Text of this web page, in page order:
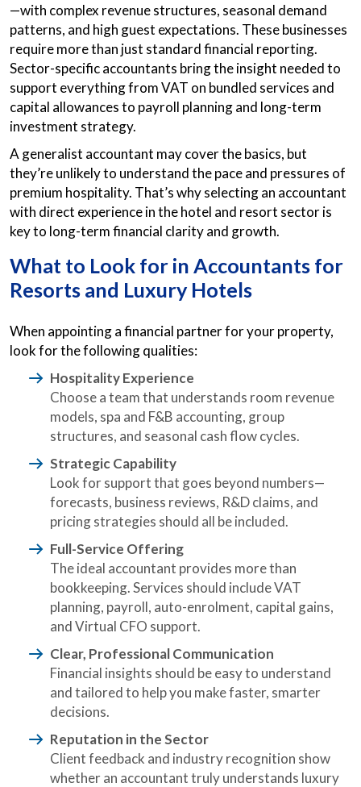
—with complex revenue structures, seasonal demand
patterns, and high guest expectations. These businesses
require more than just standard financial reporting.
Sector-specific accountants bring the insight needed to
support everything from VAT on bundled services and
capital allowances to payroll planning and long-term
investment strategy.
A generalist accountant may cover the basics, but
they’re unlikely to understand the pace and pressures of
premium hospitality. That’s why selecting an accountant
with direct experience in the hotel and resort sector is
key to long-term financial clarity and growth.
What to Look for in Accountants for
Resorts and Luxury Hotels
When appointing a financial partner for your property,
look for the following qualities:
Hospitality Experience
Choose a team that understands room revenue
models, spa and F&B accounting, group
structures, and seasonal cash flow cycles.
Strategic Capability
Look for support that goes beyond numbers—
forecasts, business reviews, R&D claims, and
pricing strategies should all be included.
Full-Service Offering
The ideal accountant provides more than
bookkeeping. Services should include VAT
planning, payroll, auto-enrolment, capital gains,
and Virtual CFO support.
Clear, Professional Communication
Financial insights should be easy to understand
and tailored to help you make faster, smarter
decisions.
Reputation in the Sector
Client feedback and industry recognition show
whether an accountant truly understands luxury